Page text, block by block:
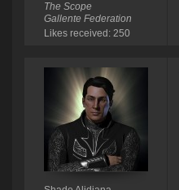
The Scope
Gallente Federation
Likes received: 250